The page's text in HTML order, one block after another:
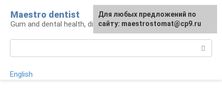
content
Maestro dentist
Gum and dental health, diagnosis and treatment
English
For any suggestions regarding
the site:[email protected]
Для любых предложений по
сайту: maestrostomat@cp9.ru